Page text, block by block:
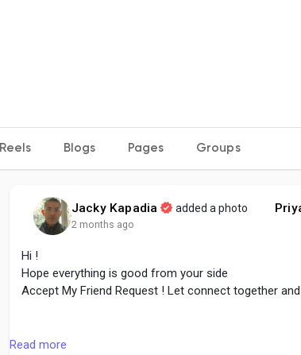
Reels Blogs Pages Groups
Jacky Kapadia added a photo
2 months ago
Hi !
Hope everything is good from your side
Accept My Friend Request ! Let connect together
#followme
Read more